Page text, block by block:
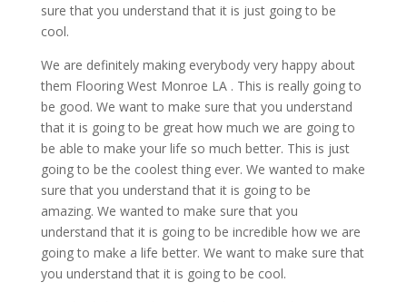
sure that you understand that it is just going to be
cool.
We are definitely making everybody very happy about
them Flooring West Monroe LA . This is really going to
be good. We want to make sure that you understand
that it is going to be great how much we are going to
be able to make your life so much better. This is just
going to be the coolest thing ever. We wanted to make
sure that you understand that it is going to be
amazing. We wanted to make sure that you
understand that it is going to be incredible how we are
going to make a life better. We want to make sure that
you understand that it is going to be cool.